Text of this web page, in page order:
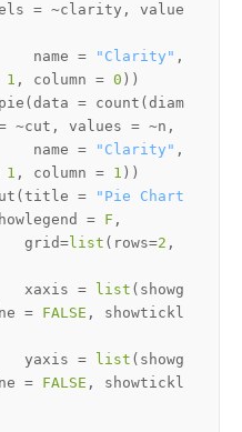
= ~clarity ,
value
name
= "Clarity" ,
1 , column = 0 ) )
( data = count ( diam
~cut , values = ~n ,
name
= "Clarity" ,
1 , column = 1 ) )
( title =
"Pie Chart
= F ,
grid
=list ( rows=2 ,
xaxis
= list ( showg
= FALSE ,
showtickl
yaxis
= list ( showg
= FALSE ,
showtickl